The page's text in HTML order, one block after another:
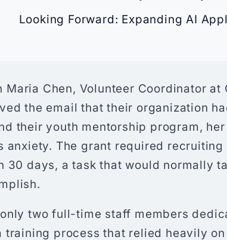
Looking Forward: Expanding AI
Maria Chen, Volunteer Coordinator
the email that their organization
their youth mentorship program,
anxiety. The grant required
30 days, a task that would normally
two full-time staff members
training process that relied heavily